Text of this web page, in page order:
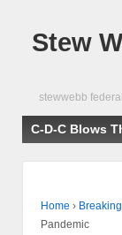
Stew
stewwebb
C-D-C Blows
Home ›
Pandemic